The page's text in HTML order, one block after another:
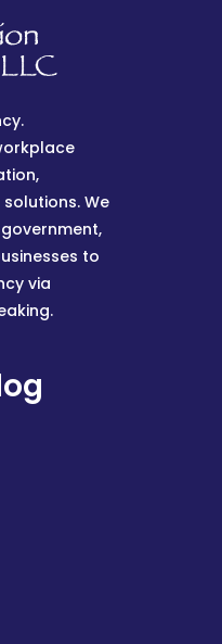
We
to
via